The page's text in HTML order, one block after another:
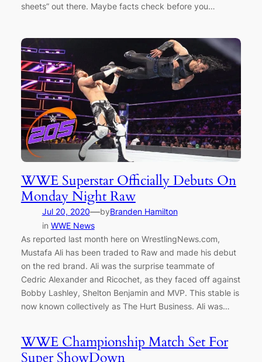
sheets” out there. Maybe facts check before you…
WWE Superstar Officially Debuts On
Monday Night Raw
Jul 20, 2020—byBranden Hamilton
in WWE News
As reported last month here on WrestlingNews.com,
Mustafa Ali has been traded to Raw and made his debut
on the red brand. Ali was the surprise teammate of
Cedric Alexander and Ricochet, as they faced off against
Bobby Lashley, Shelton Benjamin and MVP. This stable is
now known collectively as The Hurt Business. Ali was…
WWE Championship Match Set For
Super ShowDown